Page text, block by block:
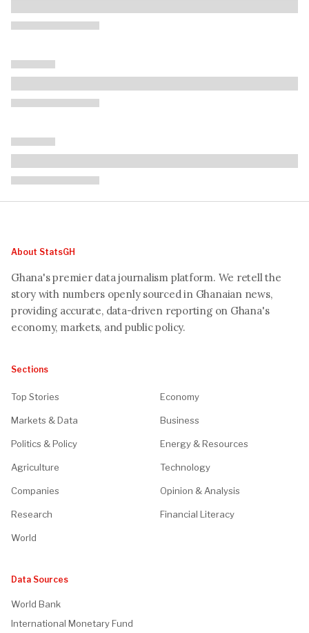
About StatsGH
Ghana's premier data journalism platform. We retell the
story with numbers openly sourced in Ghanaian news,
providing accurate, data-driven reporting on Ghana's
economy, markets, and public policy.
Sections
Top Stories Economy
Markets & Data Business
Politics & Policy Energy & Resources
Agriculture Technology
Companies Opinion & Analysis
Research Financial Literacy
World
Data Sources
World Bank
International Monetary Fund